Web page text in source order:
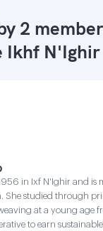
2
Ikhf N'Ighir
in Ixf N'Ighir and is
She studied through
at a young age
to earn